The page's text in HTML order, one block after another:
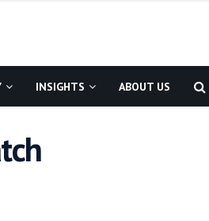
INSIGHTS ABOUT US